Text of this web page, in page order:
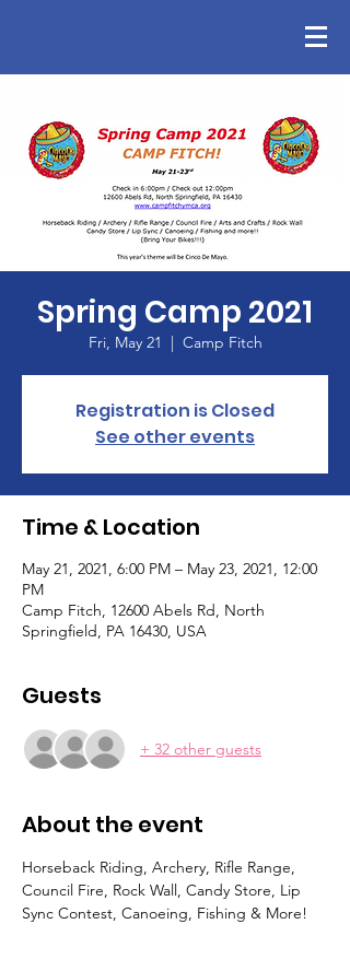
Spring Camp 2021
Fri, May 21
  |
Camp Fitch
Registration is Closed
See other events
Time & Location
May 21, 2021, 6:00 PM – May 23, 2021, 12:00
PM
Camp Fitch, 12600 Abels Rd, North
Springfield, PA 16430, USA
Guests
+ 32 other guests
About the event
Horseback Riding, Archery, Rifle Range,
Council Fire, Rock Wall, Candy Store, Lip
Sync Contest, Canoeing, Fishing & More!